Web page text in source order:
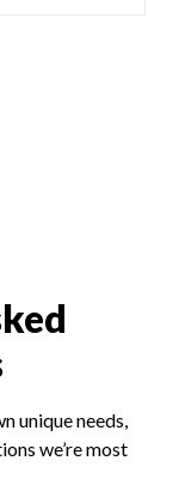
unique needs,
we’re most